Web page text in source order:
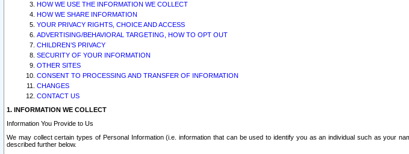
HOW WE USE THE INFORMATION WE COLLECT
HOW WE SHARE INFORMATION
YOUR PRIVACY RIGHTS, CHOICE AND ACCESS
ADVERTISING/BEHAVIORAL TARGETING, HOW TO OPT OUT
CHILDREN’S PRIVACY
SECURITY OF YOUR INFORMATION
OTHER SITES
CONSENT TO PROCESSING AND TRANSFER OF INFORMATION
CHANGES
CONTACT US
1. INFORMATION WE COLLECT
Information You Provide to Us
We may collect certain types of Personal Information (i.e. information that can be used to identify you as an individual such as your
described further below.